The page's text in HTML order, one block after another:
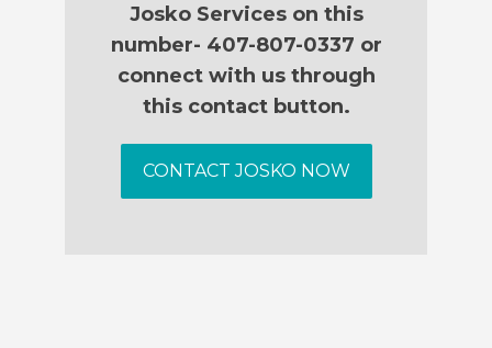
Josko Services on this
number- 407-807-0337 or
connect with us through
this contact button.
CONTACT JOSKO NOW